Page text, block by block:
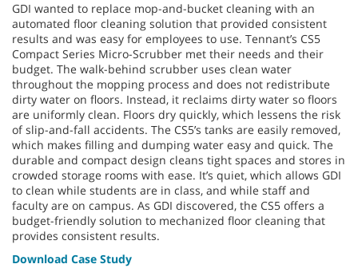
GDI wanted to replace mop-and-bucket cleaning with an
automated floor cleaning solution that provided consistent
results and was easy for employees to use. Tennant’s CS5
Compact Series Micro-Scrubber met their needs and their
budget. The walk-behind scrubber uses clean water
throughout the mopping process and does not redistribute
dirty water on floors. Instead, it reclaims dirty water so floors
are uniformly clean. Floors dry quickly, which lessens the risk
of slip-and-fall accidents. The CS5’s tanks are easily removed,
which makes filling and dumping water easy and quick. The
durable and compact design cleans tight spaces and stores in
crowded storage rooms with ease. It’s quiet, which allows GDI
to clean while students are in class, and while staff and
faculty are on campus. As GDI discovered, the CS5 offers a
budget-friendly solution to mechanized floor cleaning that
provides consistent results.
Download Case Study